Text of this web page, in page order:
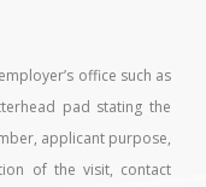
office such as
pad stating the
applicant purpose,
of the visit, contact